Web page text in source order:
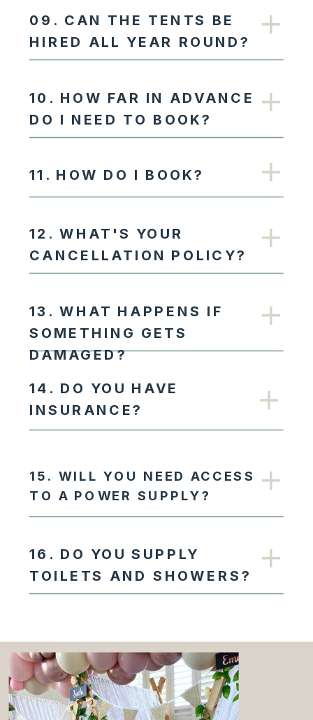
09. CAN THE TENTS BE
HIRED ALL YEAR ROUND?
10. HOW FAR IN ADVANCE
DO I NEED TO BOOK?
11. HOW DO I BOOK?
12. WHAT'S YOUR
CANCELLATION POLICY?
13. WHAT HAPPENS IF
SOMETHING GETS
DAMAGED?
14. DO YOU HAVE
INSURANCE?
15. WILL YOU NEED ACCESS
TO A POWER SUPPLY?
16. DO YOU SUPPLY
TOILETS AND SHOWERS?